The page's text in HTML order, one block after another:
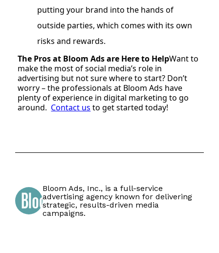
putting your brand into the hands of
outside parties, which comes with its own
risks and rewards.
The Pros at Bloom Ads are Here to HelpWant to
make the most of social media’s role in
advertising but not sure where to start? Don’t
worry – the professionals at Bloom Ads have
plenty of experience in digital marketing to go
around. Contact us to get started today!
Bloom Ads, Inc., is a full-service
advertising agency known for delivering
strategic, results-driven media
campaigns.